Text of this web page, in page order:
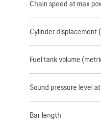
Chain speed at max
Cylinder displacement
Fuel tank volume
Sound pressure level
Bar length